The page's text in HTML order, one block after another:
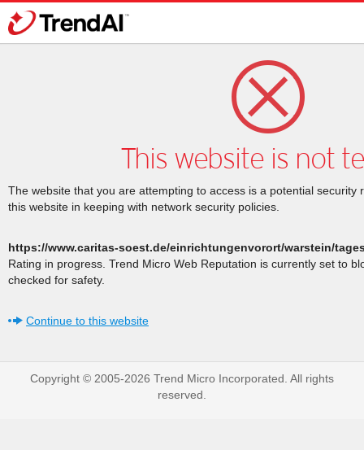
This website is not
The website that you are attempting to access is a potential security
this website in keeping with network security policies.
https://www.caritas-soest.de/einrichtungenvorort/warstein/
Rating in progress. Trend Micro Web Reputation is currently set to
checked for safety.
Continue to this website
Copyright © 2005-2026 Trend Micro Incorporated. All rights
reserved.